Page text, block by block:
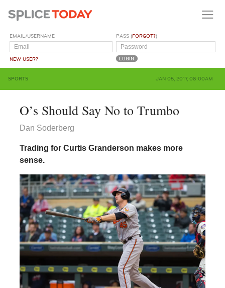
EMAIL/USERNAME
NEW USER?
PASS (FORGOT?)
SPORTS JAN 05, 2017, 08:00AM
O’s Should Say No to Trumbo
Dan Soderberg
Trading for Curtis Granderson makes more
sense.